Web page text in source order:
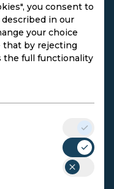
you consent to
in our
your choice
that by rejecting
the full functionality
nor do we
of their